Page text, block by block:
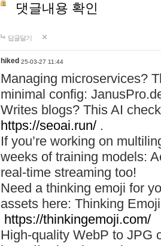
댓글내용 확인
답글달기
hiked 25-03-27 11:44
Managing microservices?
minimal config:
Writes blogs? This AI
https://seoai.run/ .
If you’re working on
weeks of training models:
real-time streaming too!
Need a thinking emoji for
assets here: Thinking
https://thinkingemoji.com/
High-quality WebP to JPG